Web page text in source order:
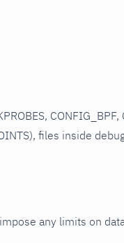
CONFIG_BPF,
files inside
any limits on